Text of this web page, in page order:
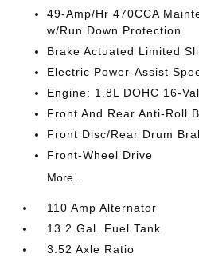
49-Amp/Hr 470CCA
w/Run Down Protection
Brake Actuated Limited
Electric Power-Assist
Engine: 1.8L DOHC 16-
Front And Rear Anti-Roll
Front Disc/Rear Drum
Front-Wheel Drive
More...
110 Amp Alternator
13.2 Gal. Fuel Tank
3.52 Axle Ratio